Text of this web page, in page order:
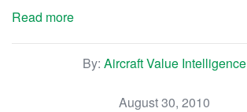
Read more
By: Aircraft Value Intelligence
August 30, 2010